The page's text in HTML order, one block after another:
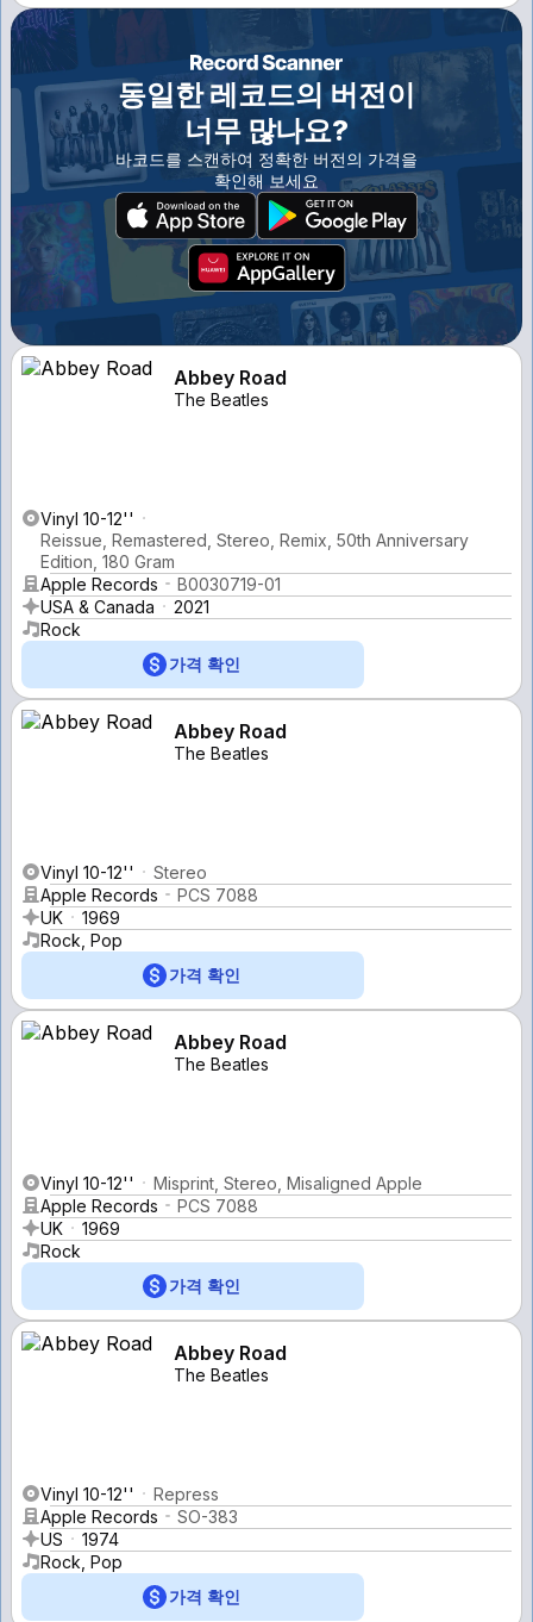
동일한 레코드의 버전이
너무 많나요?
바코드를 스캔하여 정확한 버전의 가격을
확인해 보세요
Abbey Road
The Beatles
Vinyl 10-12''
Reissue, Remastered, Stereo, Remix, 50th Anniversary
Edition, 180 Gram
Apple Records
B0030719-01
USA & Canada
2021
Rock
가격 확인
Abbey Road
The Beatles
Vinyl 10-12''
Stereo
Apple Records
PCS 7088
UK
1969
Rock, Pop
가격 확인
Abbey Road
The Beatles
Vinyl 10-12''
Misprint, Stereo, Misaligned Apple
Apple Records
PCS 7088
UK
1969
Rock
가격 확인
Abbey Road
The Beatles
Vinyl 10-12''
Repress
Apple Records
SO-383
US
1974
Rock, Pop
가격 확인